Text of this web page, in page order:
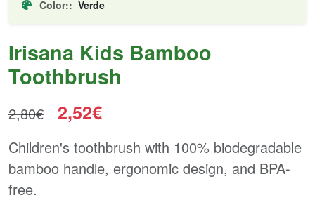
Color:: Verde
Irisana Kids Bamboo
Toothbrush
2,80€ 2,52€
Children's toothbrush with 100% biodegradable
bamboo handle, ergonomic design, and BPA-
free.